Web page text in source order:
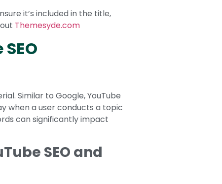
it’s included in the title,
Themesyde.com
Similar to Google, YouTube
when a user conducts a topic
can significantly impact
SEO and